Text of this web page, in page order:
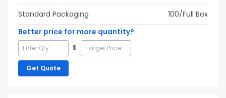
Standard Packaging
100/Full Box
Better price for more quantity?
$
Get Quote